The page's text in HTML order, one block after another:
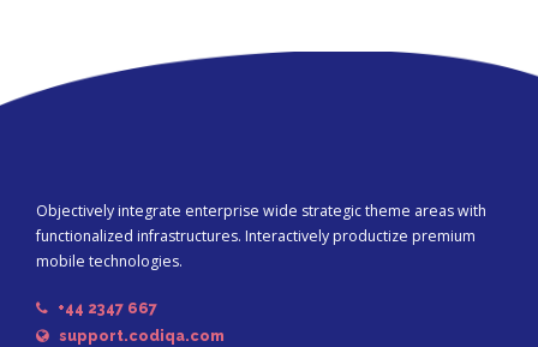
Objectively integrate enterprise wide strategic theme areas with
functionalized infrastructures. Interactively productize premium
mobile technologies.
+44 2347 667
support.codiqa.com